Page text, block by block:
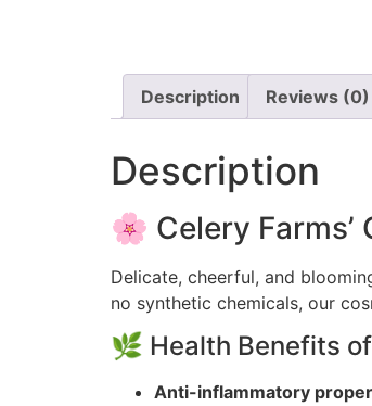
Description Reviews (0)
Description
🌸 Celery Farms’
Delicate, cheerful, and
no synthetic chemicals, our
🌿 Health Benefits
Anti-inflammatory